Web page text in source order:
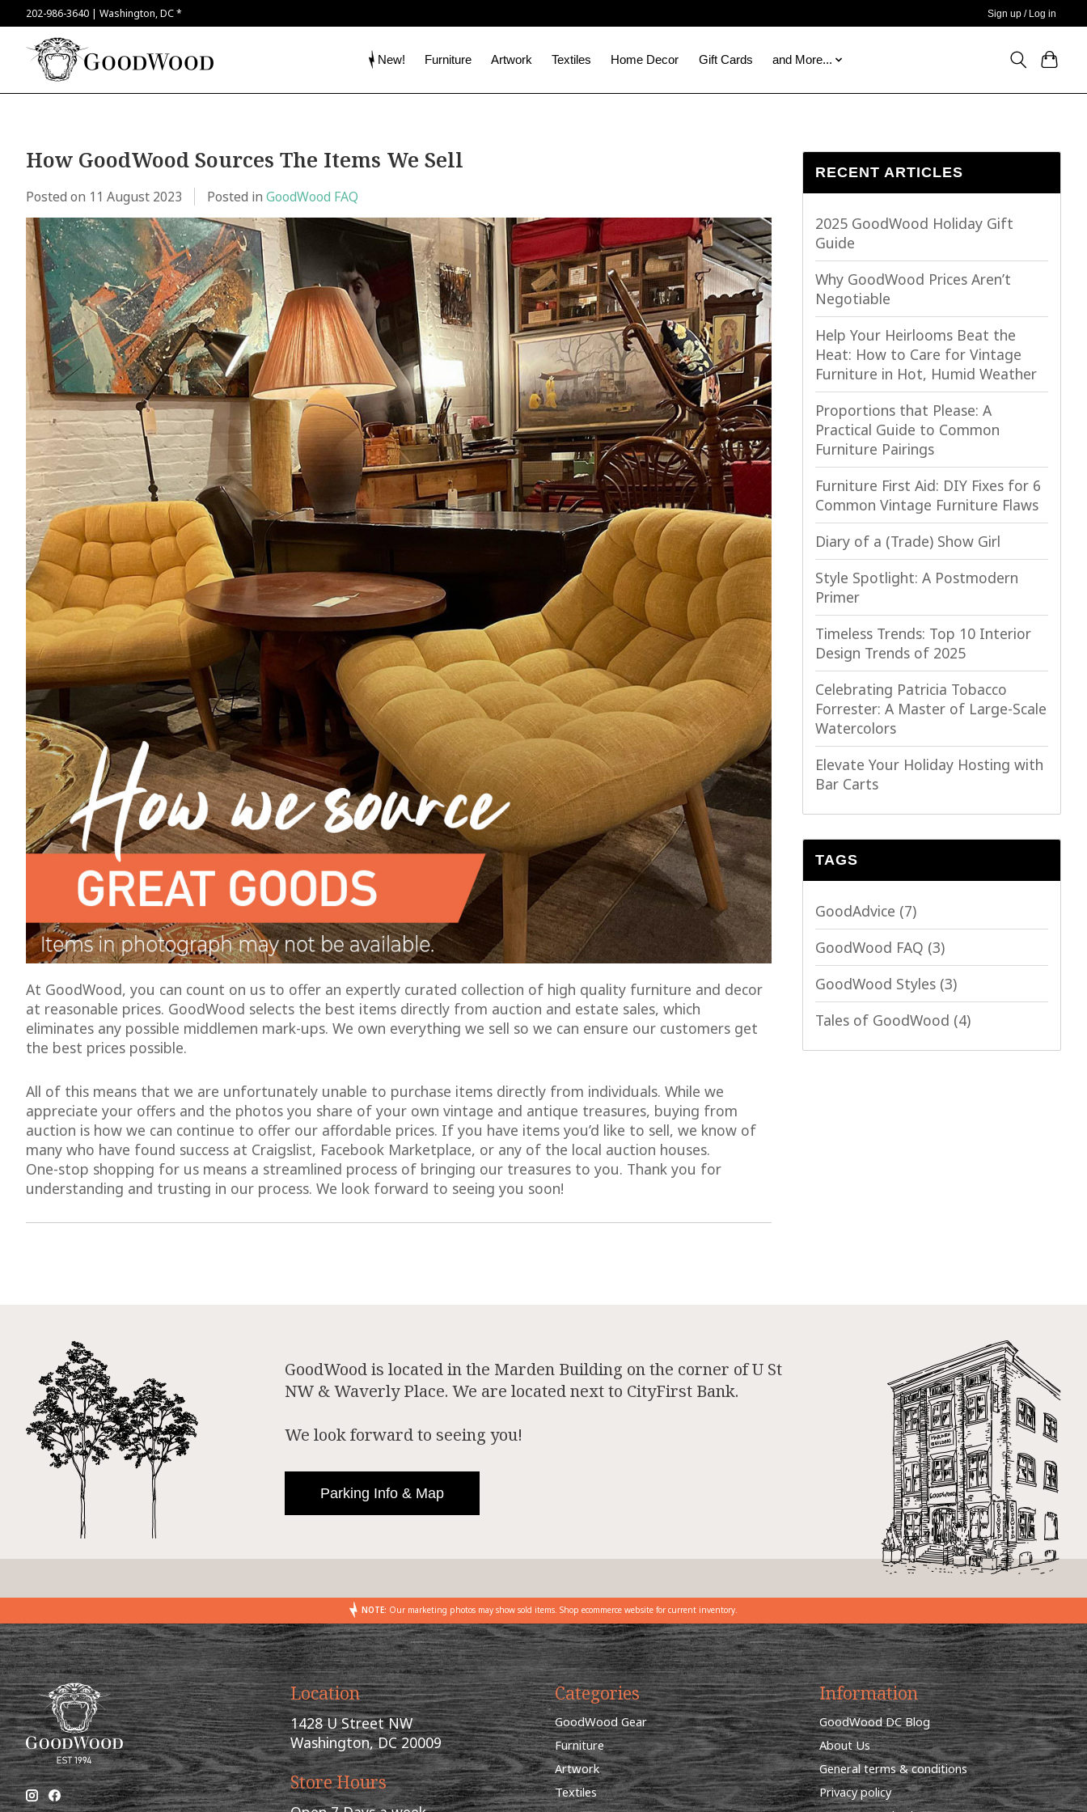
202-986-3640 | Washington, DC * Sign up / Log in
New! Furniture Artwork Textiles Home Decor Gift Cards and More...
How GoodWood Sources The Items We Sell
Posted on 11 August 2023 Posted in GoodWood FAQ
At GoodWood, you can count on us to offer an expertly curated collection of high quality furniture and decor
at reasonable prices. GoodWood selects the best items directly from auction and estate sales, which
eliminates any possible middlemen mark-ups. We own everything we sell so we can ensure our customers get
the best prices possible.
All of this means that we are unfortunately unable to purchase items directly from individuals. While we
appreciate your offers and the photos you share of your own vintage and antique treasures, buying from
auction is how we can continue to offer our affordable prices. If you have items you’d like to sell, we know of
many who have found success at Craigslist, Facebook Marketplace, or any of the local auction houses.
One-stop shopping for us means a streamlined process of bringing our treasures to you. Thank you for
understanding and trusting in our process. We look forward to seeing you soon!
RECENT ARTICLES
2025 GoodWood Holiday Gift
Guide
Why GoodWood Prices Aren’t
Negotiable
Help Your Heirlooms Beat the
Heat: How to Care for Vintage
Furniture in Hot, Humid Weather
Proportions that Please: A
Practical Guide to Common
Furniture Pairings
Furniture First Aid: DIY Fixes for 6
Common Vintage Furniture Flaws
Diary of a (Trade) Show Girl
Style Spotlight: A Postmodern
Primer
Timeless Trends: Top 10 Interior
Design Trends of 2025
Celebrating Patricia Tobacco
Forrester: A Master of Large-Scale
Watercolors
Elevate Your Holiday Hosting with
Bar Carts
TAGS
GoodAdvice (7)
GoodWood FAQ (3)
GoodWood Styles (3)
Tales of GoodWood (4)
GoodWood is located in the Marden Building on the corner of U St
NW & Waverly Place. We are located next to CityFirst Bank.
We look forward to seeing you!
Parking Info & Map
NOTE: Our marketing photos may show sold items. Shop ecommerce website for current inventory.
Location
1428 U Street NW
Washington, DC 20009
Store Hours
Categories
GoodWood Gear
Furniture
Artwork
Textiles
Information
GoodWood DC Blog
About Us
General terms & conditions
Privacy policy